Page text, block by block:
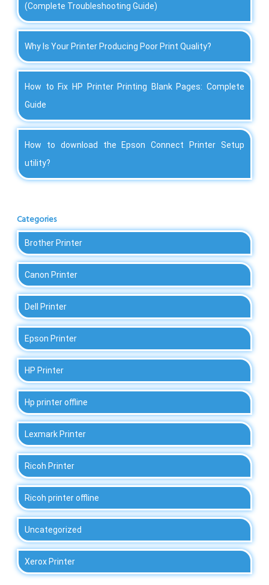
(Complete Troubleshooting Guide)
Why Is Your Printer Producing Poor Print Quality?
How to Fix HP Printer Printing Blank Pages: Complete
Guide
How to download the Epson Connect Printer Setup
utility?
Categories
Brother Printer
Canon Printer
Dell Printer
Epson Printer
HP Printer
Hp printer offline
Lexmark Printer
Ricoh Printer
Ricoh printer offline
Uncategorized
Xerox Printer